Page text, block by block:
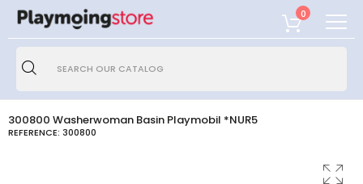
0
300800 Washerwoman Basin Playmobil *NUR5
REFERENCE: 300800